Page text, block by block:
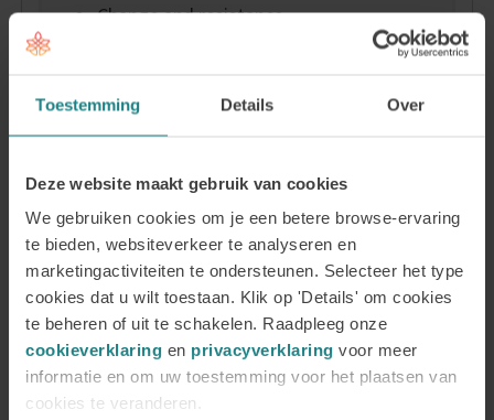
Toestemming Details Over
Deze website maakt gebruik van cookies
We gebruiken cookies om je een betere browse-ervaring
te bieden, websiteverkeer te analyseren en
marketingactiviteiten te ondersteunen. Selecteer het type
cookies dat u wilt toestaan. Klik op 'Details' om cookies
te beheren of uit te schakelen. Raadpleeg onze
cookieverklaring en privacyverklaring voor meer
informatie en om uw toestemming voor het plaatsen van
cookies te veranderen.
Change and resistance
change
The client’s learning process
Methodologies to achieve change
Day 2 and 3 – Personal life and health
Energy, stress, and burn-out
The Wheel of Life
Positive psychology
Mindset